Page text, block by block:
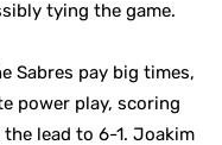
tying the game.
Sabres pay big times,
power play, scoring
lead to 6-1. Joakim